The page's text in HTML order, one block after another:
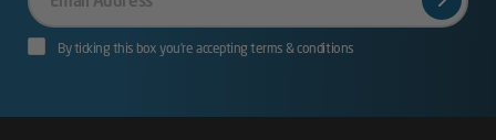
Email
By ticking this box you’re accepting terms & conditions